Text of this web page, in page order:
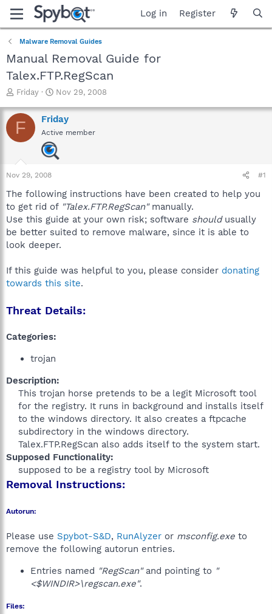
Log in Register
Malware Removal Guides
Manual Removal Guide for
Talex.FTP.RegScan
T
r
e
a
a
r
e
r
Friday
S
a
r
t
d
a
Nov 29, 2008
F Friday
Active member
Nov 29, 2008 #1
The following instructions have been created to help you
to get rid of "Talex.FTP.RegScan"manually.
Use this guide at your own risk; software shouldusually
be better suited to remove malware, since it is able to
look deeper.
If this guide was helpful to you, please consider donating
towards this site.
Threat Details:
Categories:
trojan
Description:
This trojan horse pretends to be a legit Microsoft tool
for the registry. It runs in background and installs itself
to the windows directory. It also creates a ftpcache
subdirectory in the windows directory.
Talex.FTP.RegScan also adds itself to the system start.​
Supposed Functionality:
supposed to be a registry tool by Microsoft​
Removal Instructions:
Autorun:
Please use Spybot-S&D, RunAlyzer or msconfig.exe to
remove the following autorun entries.
Entries named "RegScan"and pointing to "
<$WINDIR>\regscan.exe".
Files: